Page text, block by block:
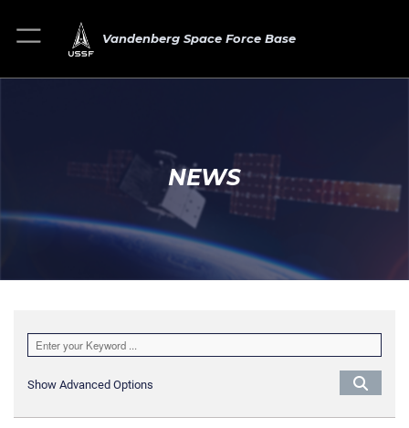
Vandenberg Space Force Base
NEWS
Show Advanced Options